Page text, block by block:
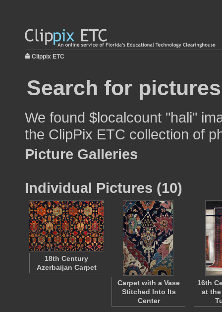
Clippix ETC
Search for
We found $localcount "hali"
the ClipPix ETC collection of
Picture Galleries
Individual Pictures (10)
18th Century
Azerbaijan Carpet
Carpet with a Vase
Stitched Into Its
Center
16th
at